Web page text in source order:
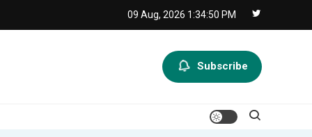
09 Aug, 2026 1:34:51 PM
Subscribe